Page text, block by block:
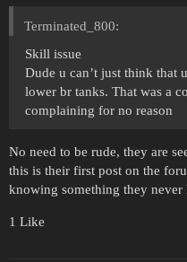
Terminated_800:
Skill issue
Dude u can’t just think that
lower br tanks. That was a
complaining for no reason
No need to be rude, they are
this is their first post on the
knowing something they never
1 Like